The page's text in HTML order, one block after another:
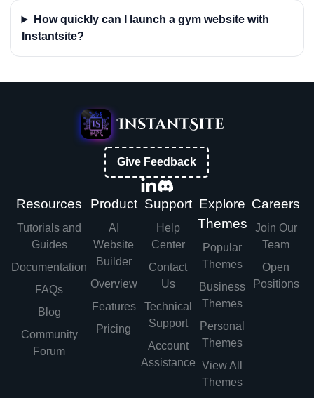
How quickly can I launch a gym website with
Instantsite?
Give Feedback
Resources
Tutorials and
Guides
Documentation
FAQs
Blog
Community
Forum
Product
AI
Website
Builder
Overview
Features
Pricing
Support
Help
Center
Contact
Us
Technical
Support
Account
Assistance
Explore
Themes
Popular
Themes
Business
Themes
Personal
Themes
View All
Themes
Careers
Join Our
Team
Open
Positions